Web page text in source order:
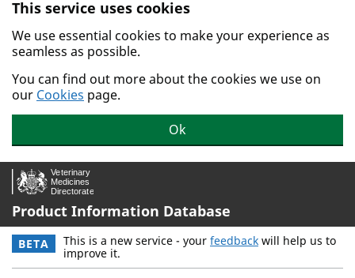
Skip to main content.
This service uses cookies
We use essential cookies to make your experience as
seamless as possible.
You can find out more about the cookies we use on
our Cookies page.
Ok
Product Information Database
BETA This is a new service - your feedback will help us to
improve it.